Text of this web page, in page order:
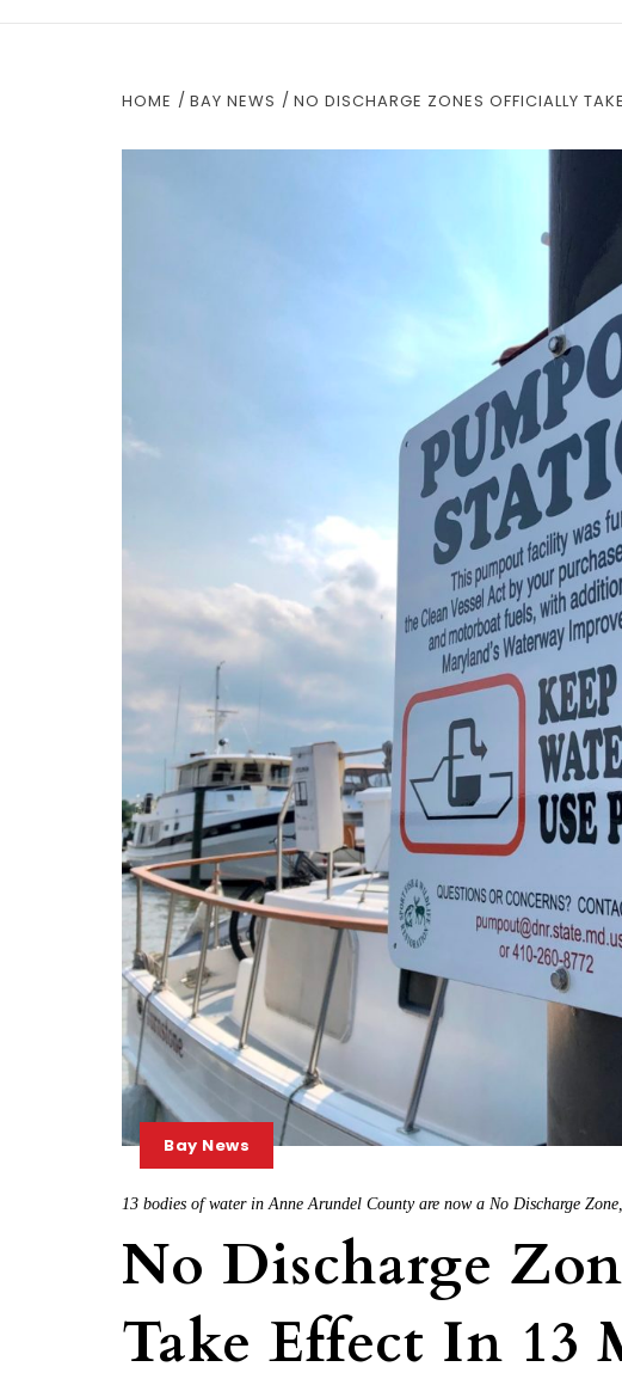
HOME BAY NEWS NO DISCHARGE ZONES OFFICIALLY
Bay News
13 bodies of water in Anne Arundel County are now a No Discharge
No Discharge
Take Effect In 13